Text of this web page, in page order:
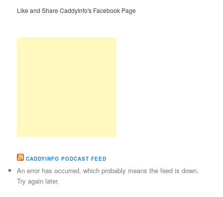
Like and Share CaddyInfo's Facebook Page
CADDYINFO PODCAST FEED
An error has occurred, which probably means the feed is down.
Try again later.